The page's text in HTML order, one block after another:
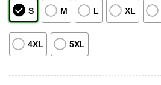
S M L XL
4XL 5XL